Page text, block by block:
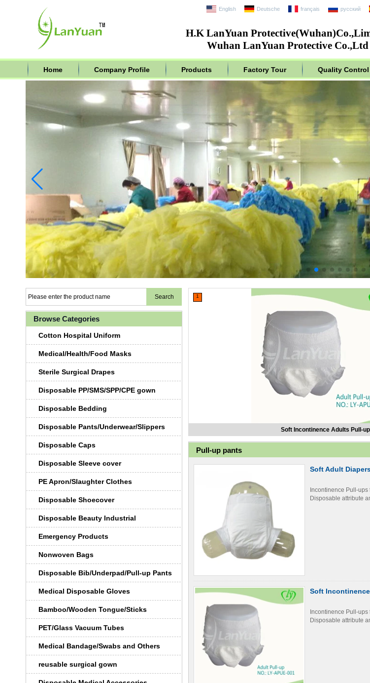
H.K LanYuan
Wuhan LanYuan Protective Co.,Ltd
English Deutsche français русский
Home Company Profile Products Factory Tour Quality Control
Browse Categories
Cotton Hospital Uniform
Medical/Health/Food Masks
Sterile Surgical Drapes
Disposable PP/SMS/SPP/CPE gown
Disposable Bedding
Disposable Pants/Underwear/Slippers
Disposable Caps
Disposable Sleeve cover
PE Apron/Slaughter Clothes
Disposable Shoecover
Disposable Beauty Industrial
Emergency Products
Nonwoven Bags
Disposable Bib/Underpad/Pull-up Pants
Medical Disposable Gloves
Bamboo/Wooden Tongue/Sticks
PET/Glass Vacuum Tubes
Medical Bandage/Swabs and Others
reusable surgical gown
1
Soft Incontinence Adults Pull-
Pull-up pants
Soft Adult
Incontinence Pull-
Disposable attribute
Soft
Incontinence Pull-
Disposable attribute